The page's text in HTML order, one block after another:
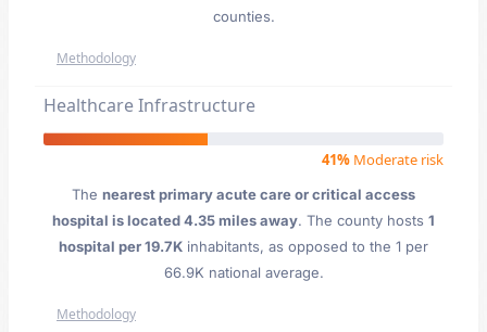
counties.
Methodology
Healthcare Infrastructure
41% Moderate risk
The nearest primary acute care or critical access
hospital is located 4.35 miles away. The county hosts 1
hospital per 19.7K inhabitants, as opposed to the 1 per
66.9K national average.
Methodology